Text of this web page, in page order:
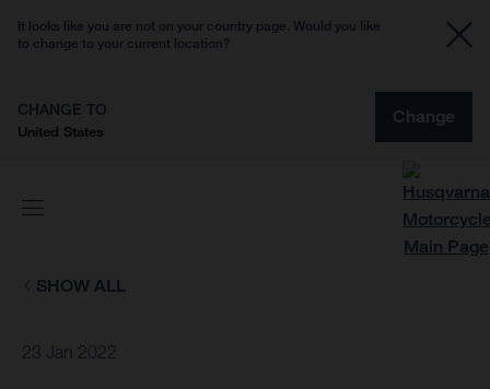
It looks like you are not on your country page. Would you like
to change to your current location?
CHANGE TO
United States
Change
SHOW ALL
23 Jan 2022